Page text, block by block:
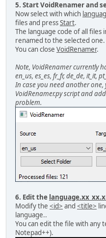
5. Start VoidRenamer and
Now select with which
files and pressStart.
The language code of all
renamed to the selected one.
You can close VoidRenamer.
Note, VoidRenamer currently
en_us, es_es, fr_fr, de_de, it_it,
In case you need another
VoidRenamer.py script and
problem.
6. Edit the
Modify the <id> and <title>
language..
You can edit the file with any
Notepad++).